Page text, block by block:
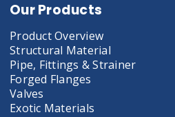
Our Products
Product Overview
Structural Material
Pipe, Fittings & Strainer
Forged Flanges
Valves
Exotic Materials